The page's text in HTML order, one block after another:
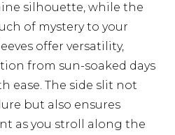
silhouette, while the
of mystery to your
offer versatility,
from sun-soaked days
ease. The side slit not
but also ensures
as you stroll along the